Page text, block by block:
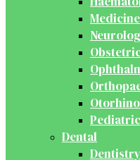
Medicine
Dental
Dentistry